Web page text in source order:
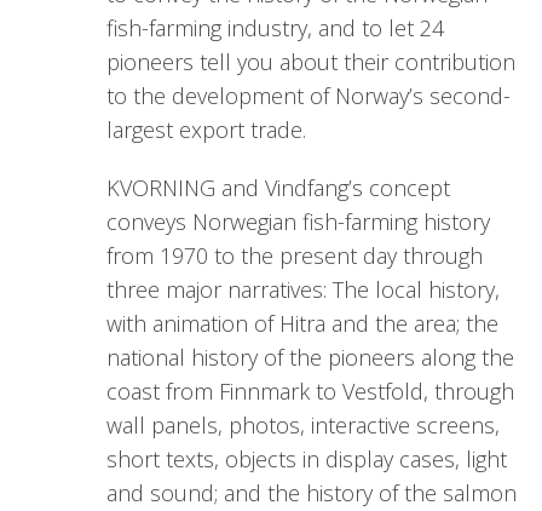
fish-farming industry, and to let 24
pioneers tell you about their contribution
to the development of Norway’s second-
largest export trade.
KVORNING and Vindfang’s concept
conveys Norwegian fish-farming history
from 1970 to the present day through
three major narratives: The local history,
with animation of Hitra and the area; the
national history of the pioneers along the
coast from Finnmark to Vestfold, through
wall panels, photos, interactive screens,
short texts, objects in display cases, light
and sound; and the history of the salmon